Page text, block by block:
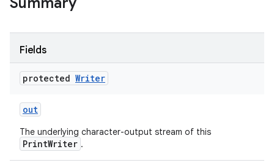
Fields
protected Writer
out
The underlying character-output stream of this
PrintWriter .